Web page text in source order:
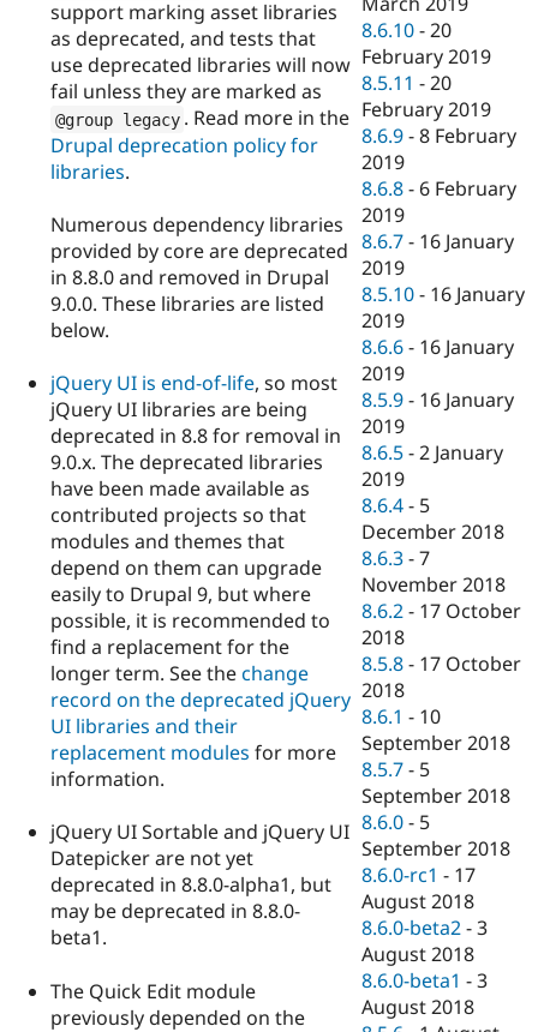
support marking asset libraries
as deprecated, and tests that
use deprecated libraries will now
fail unless they are marked as
@group legacy . Read more in the
Drupal deprecation policy for
libraries.
Numerous dependency libraries
provided by core are deprecated
in 8.8.0 and removed in Drupal
9.0.0. These libraries are listed
below.
jQuery UI is end-of-life, so most
jQuery UI libraries are being
deprecated in 8.8 for removal in
9.0.x. The deprecated libraries
have been made available as
contributed projects so that
modules and themes that
depend on them can upgrade
easily to Drupal 9, but where
possible, it is recommended to
find a replacement for the
longer term. See thechange
record on the deprecated jQuery
UI libraries and their
replacement modules for more
information.
jQuery UI Sortable and jQuery UI
Datepicker are not yet
deprecated in 8.8.0-alpha1, but
may be deprecated in 8.8.0-
beta1.
The Quick Edit module
previously depended on the
8.6.10 -20
February 2019
8.5.11 -20
February 2019
8.6.9 -8 February
2019
8.6.8 - 6 February
2019
8.6.7 - 16 January
2019
8.5.10 - 16 January
2019
8.6.6 - 16 January
2019
8.5.9 - 16 January
2019
8.6.5 -2 January
2019
8.6.4 - 5
December 2018
8.6.3 -7
November 2018
8.6.2 - 17 October
2018
8.5.8 - 17 October
2018
8.6.1 - 10
September 2018
8.5.7 - 5
September 2018
8.6.0 - 5
September 2018
8.6.0-rc1 - 17
August 2018
8.6.0-beta2 -3
August 2018
8.6.0-beta1 -3
August 2018